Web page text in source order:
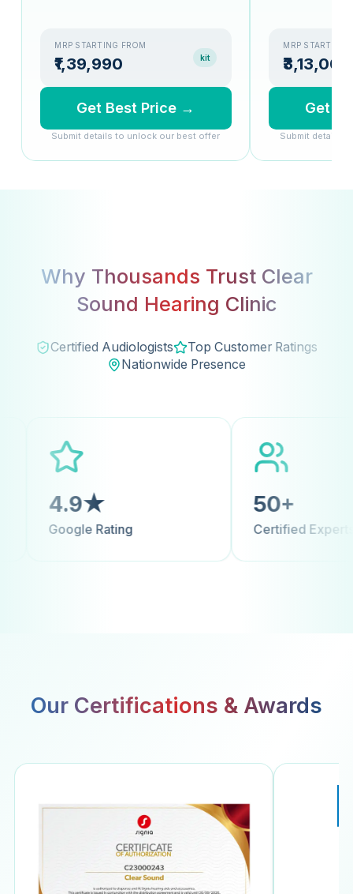
MRP STARTING FROM
₹1,39,990 kit
Get Best Price →
Submit details to unlock our best offer
MRP STARTING
₹3,13,000
Get
Submit details
Why Thousands Trust Clear
Sound Hearing Clinic
Certified Audiologists
Top Customer Ratings
Nationwide Presence
Certified Experts
Our Certifications & Awards